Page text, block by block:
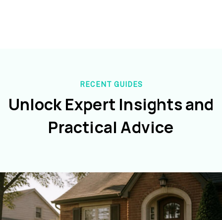
RECENT GUIDES
Unlock Expert Insights and
Practical Advice